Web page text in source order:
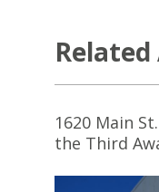
1620 Main
the Third